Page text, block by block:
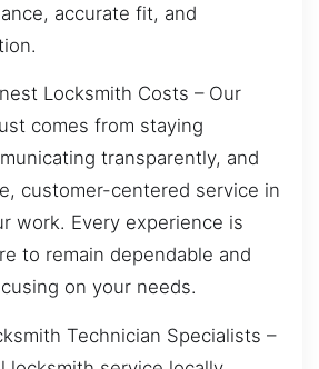
accurate fit, and
Locksmith Costs – Our
comes from staying
transparently, and
customer-centered service in
work. Every experience is
to remain dependable and
on your needs.
Technician Specialists –